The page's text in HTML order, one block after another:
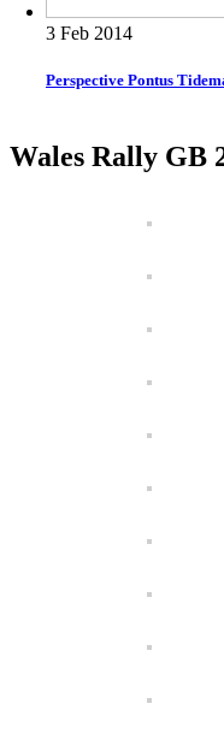
3 Feb 2014
Perspective Pontus
Wales Rally GB